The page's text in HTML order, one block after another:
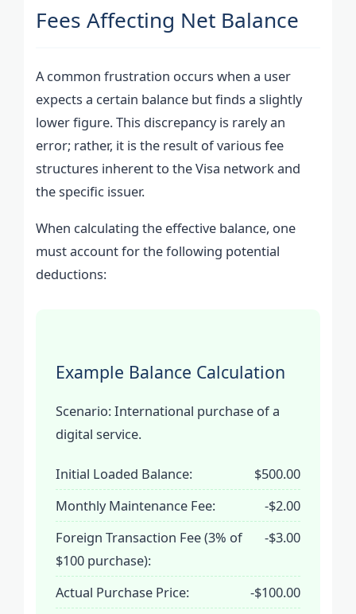
Fees Affecting Net Balance
A common frustration occurs when a user
expects a certain balance but finds a slightly
lower figure. This discrepancy is rarely an
error; rather, it is the result of various fee
structures inherent to the Visa network and
the specific issuer.
When calculating the effective balance, one
must account for the following potential
deductions:
Example Balance Calculation
Scenario: International purchase of a
digital service.
Initial Loaded Balance:
$500.00
Monthly Maintenance Fee:
-$2.00
Foreign Transaction Fee (3% of
$100 purchase):
-$3.00
Actual Purchase Price: -$100.00